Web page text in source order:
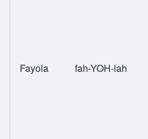
Fayola fah-YOH-lah